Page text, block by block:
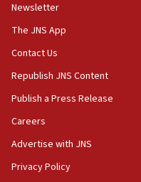
18:28
CAMERA says it got
‘false claim that
Netanyahu’
18:23
AAUP member in
Act in response to
hatred, 30 southern
Newsletter
The JNS App
Contact Us
Republish JNS Content
Publish a Press Release
Careers
Advertise with JNS
Privacy Policy